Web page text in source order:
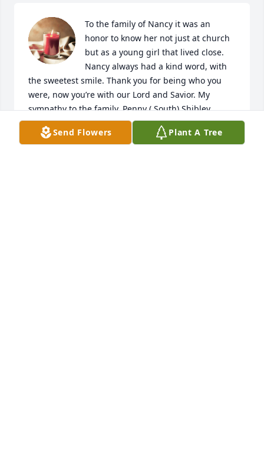
To the family of Nancy it was an
honor to know her not just at church
but as a young girl that lived close.
Nancy always had a kind word, with
the sweetest smile. Thank you for being who you
were, now you’re with our Lord and Savior. My
sympathy to the family. Penny ( South) Shibley
PENNY ( SOUTH) SHIBLEY
Jan 12, 2024
Send Flowers Plant A Tree